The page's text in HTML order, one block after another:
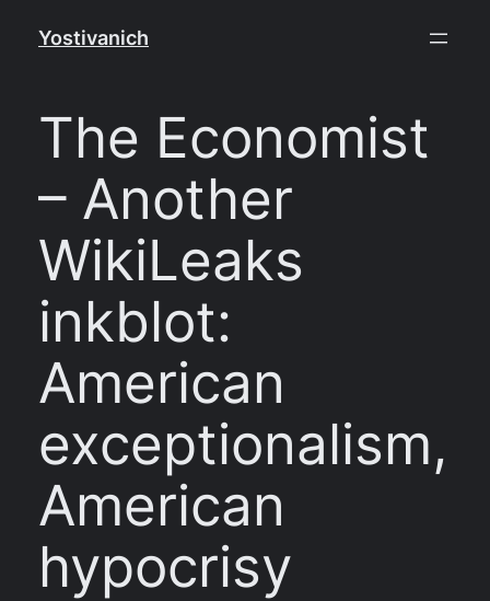
Yostivanich
The Economist
– Another
WikiLeaks
inkblot:
American
exceptionalism,
American
hypocrisy